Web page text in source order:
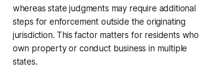
whereas state judgments may require additional
steps for enforcement outside the originating
jurisdiction. This factor matters for residents who
own property or conduct business in multiple
states.